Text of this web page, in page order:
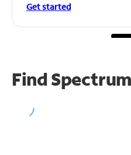
Get started
Find